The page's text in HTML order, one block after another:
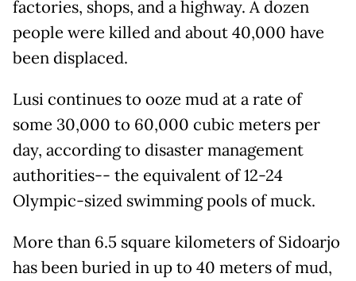
factories, shops, and a highway. A dozen
people were killed and about 40,000 have
been displaced.
Lusi continues to ooze mud at a rate of
some 30,000 to 60,000 cubic meters per
day, according to disaster management
authorities-- the equivalent of 12-24
Olympic-sized swimming pools of muck.
More than 6.5 square kilometers of Sidoarjo
has been buried in up to 40 meters of mud,